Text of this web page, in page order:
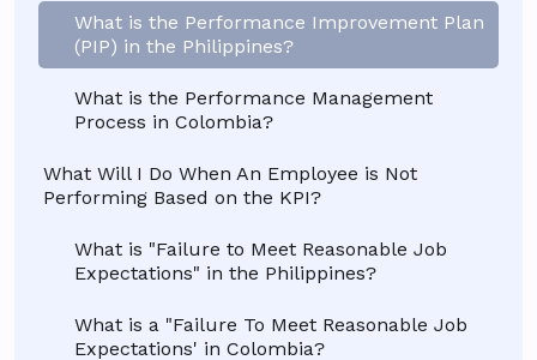
What is the Performance Improvement Plan
(PIP) in the Philippines?
What is the Performance Management
Process in Colombia?
What Will I Do When An Employee is Not
Performing Based on the KPI?
What is "Failure to Meet Reasonable Job
Expectations" in the Philippines?
What is a "Failure To Meet Reasonable Job
Expectations' in Colombia?